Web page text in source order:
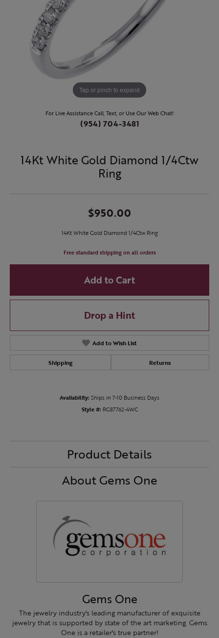
Tap or pinch to expand
For Live Assistance Call, Text, or Use Our Web Chat!
(954) 704-3481
14Kt White Gold Diamond 1/4Ctw
Ring
$950.00
14Kt White Gold Diamond 1/4Ctw Ring
Free standard shipping on all orders
Add to Cart
Drop a Hint
Add to Wish List
Shipping Returns
Availability: Ships in 7-10 Business Days
Style #: RG87762-4WC
Product Details
About Gems One
Gems One
The jewelry industry's leading manufacturer of exquisite
jewelry that is supported by state of the art marketing. Gems
One is a retailer's true partner!